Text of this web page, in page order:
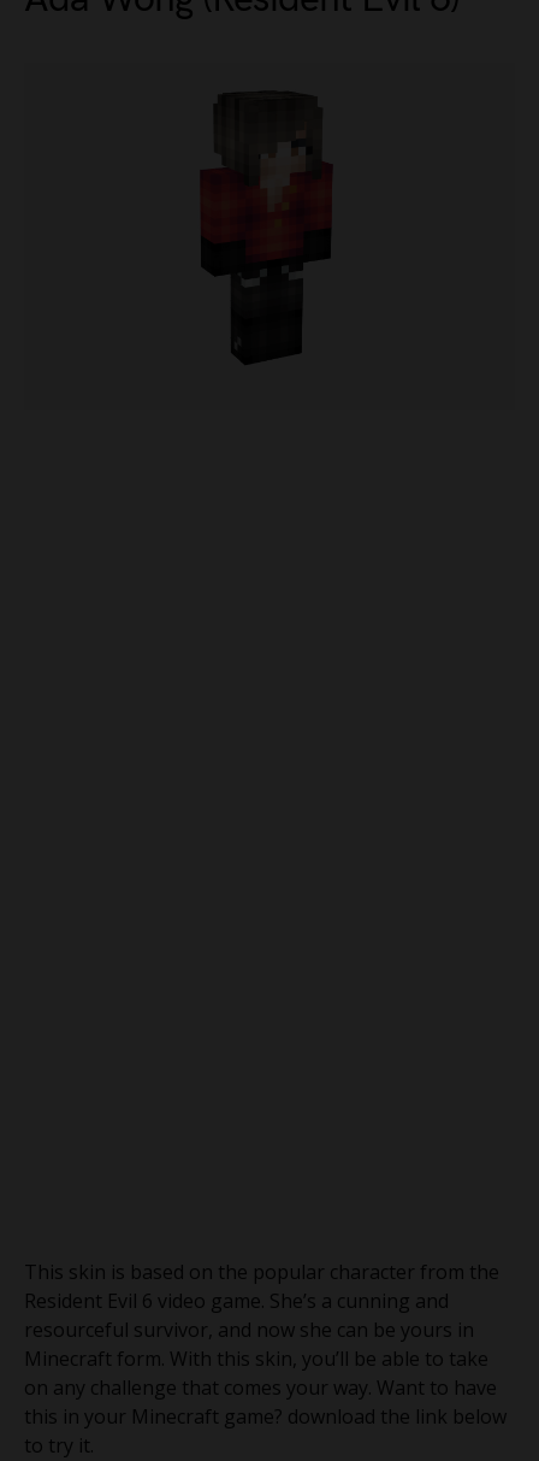
This skin is based on the popular character from the
Resident Evil 6 video game. She’s a cunning and
resourceful survivor, and now she can be yours in
Minecraft form. With this skin, you’ll be able to take
on any challenge that comes your way. Want to have
this in your Minecraft game? download the link below
to try it.